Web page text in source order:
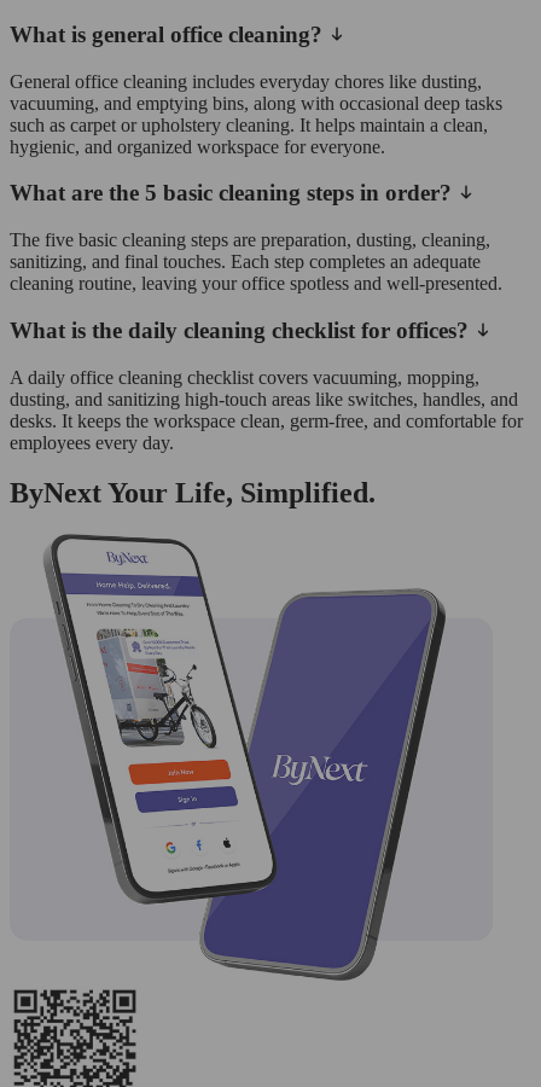
What is general office cleaning?
General office cleaning includes everyday chores like dusting,
vacuuming, and emptying bins, along with occasional deep tasks
such as carpet or upholstery cleaning. It helps maintain a clean,
hygienic, and organized workspace for everyone.
What are the 5 basic cleaning steps in order?
The five basic cleaning steps are preparation, dusting, cleaning,
sanitizing, and final touches. Each step completes an adequate
cleaning routine, leaving your office spotless and well-presented.
What is the daily cleaning checklist for offices?
A daily office cleaning checklist covers vacuuming, mopping,
dusting, and sanitizing high-touch areas like switches, handles, and
desks. It keeps the workspace clean, germ-free, and comfortable for
employees every day.
ByNext Your Life, Simplified.